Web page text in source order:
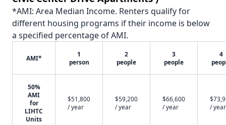
*AMI: Area Median Income. Renters qualify for
different housing programs if their income is below
a specified percentage of AMI.
AMI*
1
person
2
people
3
people
4
50%
AMI
for
LIHTC
Units
$51,800
/ year
$59,200
/ year
$66,600
/ year
/ year